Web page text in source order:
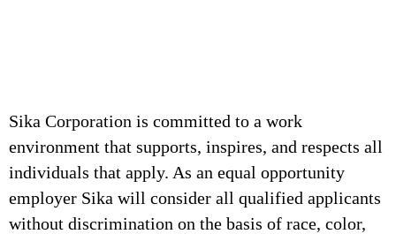
Sika Corporation is committed to a work
environment that supports, inspires, and respects all
individuals that apply. As an equal opportunity
employer Sika will consider all qualified applicants
without discrimination on the basis of race, color,